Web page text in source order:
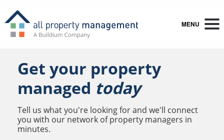
MENU
Get your property
managed today
Tell us what you're looking for and we'll connect
you with our network of property managers in
minutes.